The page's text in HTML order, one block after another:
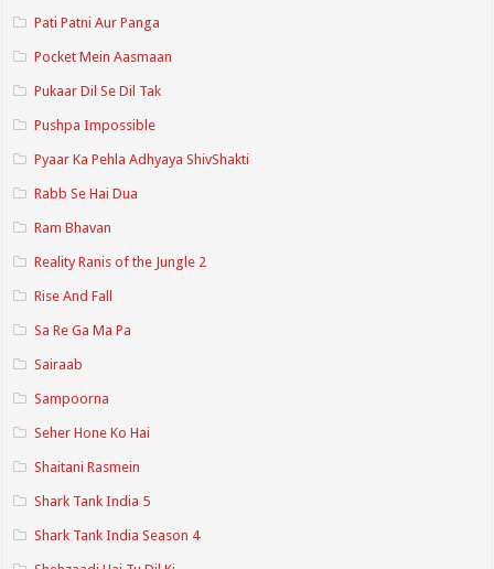
Pati Patni Aur Panga
Pocket Mein Aasmaan
Pukaar Dil Se Dil Tak
Pushpa Impossible
Pyaar Ka Pehla Adhyaya ShivShakti
Rabb Se Hai Dua
Ram Bhavan
Reality Ranis of the Jungle 2
Rise And Fall
Sa Re Ga Ma Pa
Sairaab
Sampoorna
Seher Hone Ko Hai
Shaitani Rasmein
Shark Tank India 5
Shark Tank India Season 4